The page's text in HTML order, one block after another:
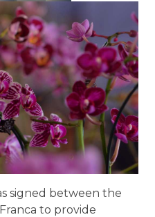
signed between the
to provide